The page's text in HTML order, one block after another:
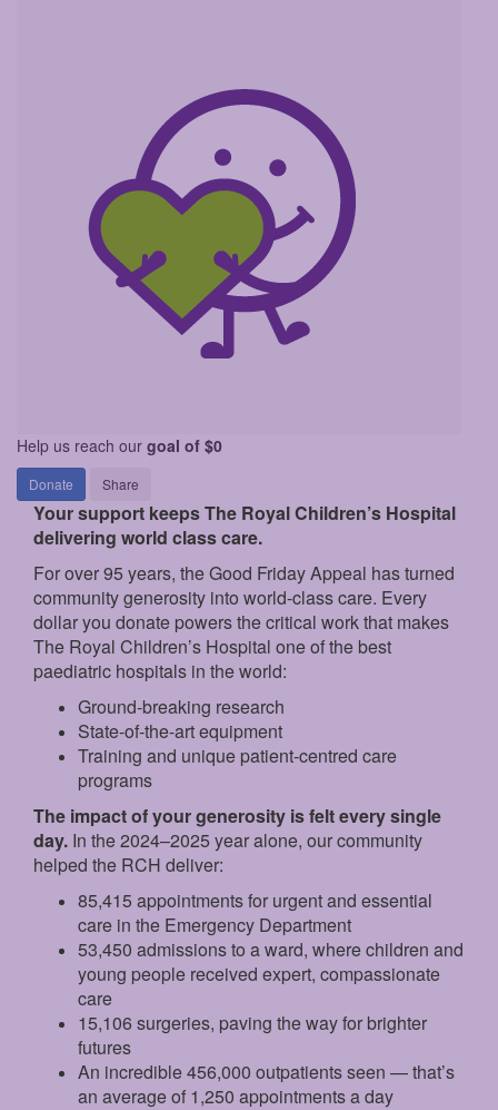
Help us reach our goal of $0
Donate Share
Your support keeps The Royal Children’s Hospital
delivering world class care.
For over 95 years, the Good Friday Appeal has turned
community generosity into world-class care. Every
dollar you donate powers the critical work that makes
The Royal Children’s Hospital one of the best
paediatric hospitals in the world:
Ground‑breaking research
State‑of‑the‑art equipment
Training and unique patient‑centred care
programs
The impact of your generosity is felt every single
day. In the 2024–2025 year alone, our community
helped the RCH deliver:
85,415 appointments for urgent and essential
care in the Emergency Department
53,450 admissions to a ward, where children and
young people received expert, compassionate
care
15,106 surgeries, paving the way for brighter
futures
An incredible 456,000 outpatients seen — that’s
an average of 1,250 appointments a day